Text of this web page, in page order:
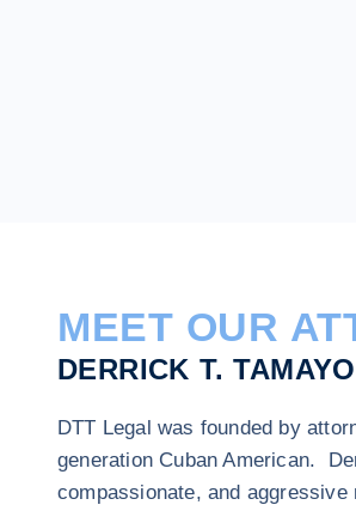
MEET OUR
DERRICK T. TAMAYO
DTT Legal was founded by
generation Cuban American.
compassionate, and